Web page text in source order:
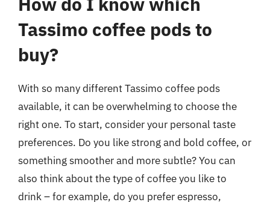
Tassimo coffee pods to
buy?
With so many different Tassimo coffee pods
available, it can be overwhelming to choose the
right one. To start, consider your personal taste
preferences. Do you like strong and bold coffee, or
something smoother and more subtle? You can
also think about the type of coffee you like to
drink – for example, do you prefer espresso,